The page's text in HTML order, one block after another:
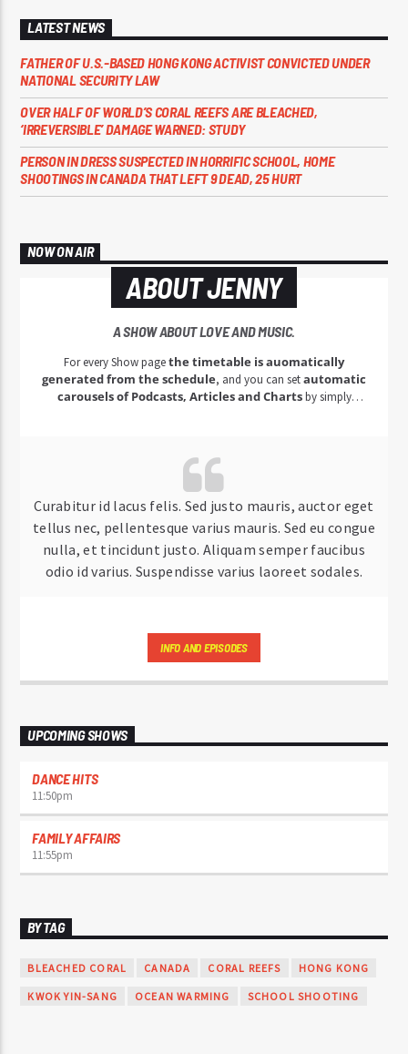
LATEST NEWS
FATHER OF U.S.-BASED HONG KONG ACTIVIST CONVICTED UNDER
NATIONAL SECURITY LAW
OVER HALF OF WORLD’S CORAL REEFS ARE BLEACHED,
‘IRREVERSIBLE’ DAMAGE WARNED: STUDY
PERSON IN DRESS SUSPECTED IN HORRIFIC SCHOOL, HOME
SHOOTINGS IN CANADA THAT LEFT 9 DEAD, 25 HURT
NOW ON AIR
ABOUT JENNY
A SHOW ABOUT LOVE AND MUSIC.
For every Show pagethe timetable is auomatically
generated from the schedule, and you can setautomatic
carousels of Podcasts, Articles and Chartsby simply
Curabitur id lacus felis. Sed justo mauris, auctor eget
tellus nec, pellentesque varius mauris. Sed eu congue
nulla, et tincidunt justo. Aliquam semper faucibus
odio id varius. Suspendisse varius laoreet sodales.
INFO AND EPISODES
UPCOMING SHOWS
DANCE HITS
11:50pm
FAMILY AFFAIRS
11:55pm
BY TAG
BLEACHED CORAL CANADA CORAL REEFS HONG KONG
KWOK YIN-SANG OCEAN WARMING SCHOOL SHOOTING